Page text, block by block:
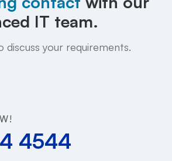
IT team.
discuss your requirements.
4544